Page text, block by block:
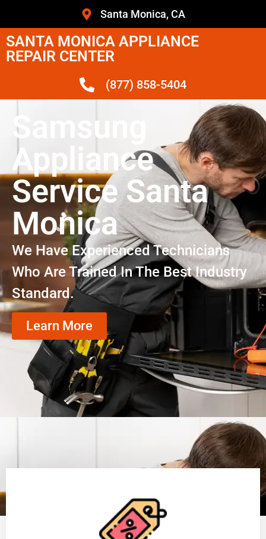
Santa Monica, CA
SANTA MONICA APPLIANCE
REPAIR CENTER
(877) 858-5404
Samsung
Appliance
Service Santa
Monica
We Have Experienced Technicians
Who Are Trained In The Best Industry
Standard.
Learn More